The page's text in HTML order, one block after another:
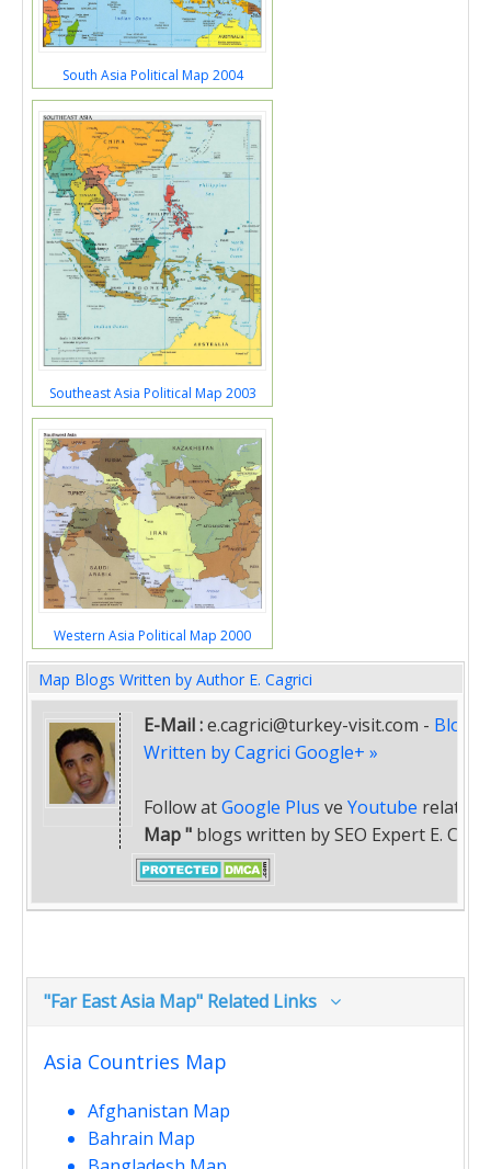
South Asia Political Map 2004
Southeast Asia Political Map 2003
Western Asia Political Map 2000
Map Blogs Written by Author E. Cagrici
E-Mail :e.cagrici@turkey-visit.com - Blogs
Written by Cagrici Google+ »
Follow atGoogle Plus ve Youtube related
Map " blogs written by SEO Expert E.
"Far East Asia Map" Related Links
Asia Countries Map
Afghanistan Map
Bahrain Map